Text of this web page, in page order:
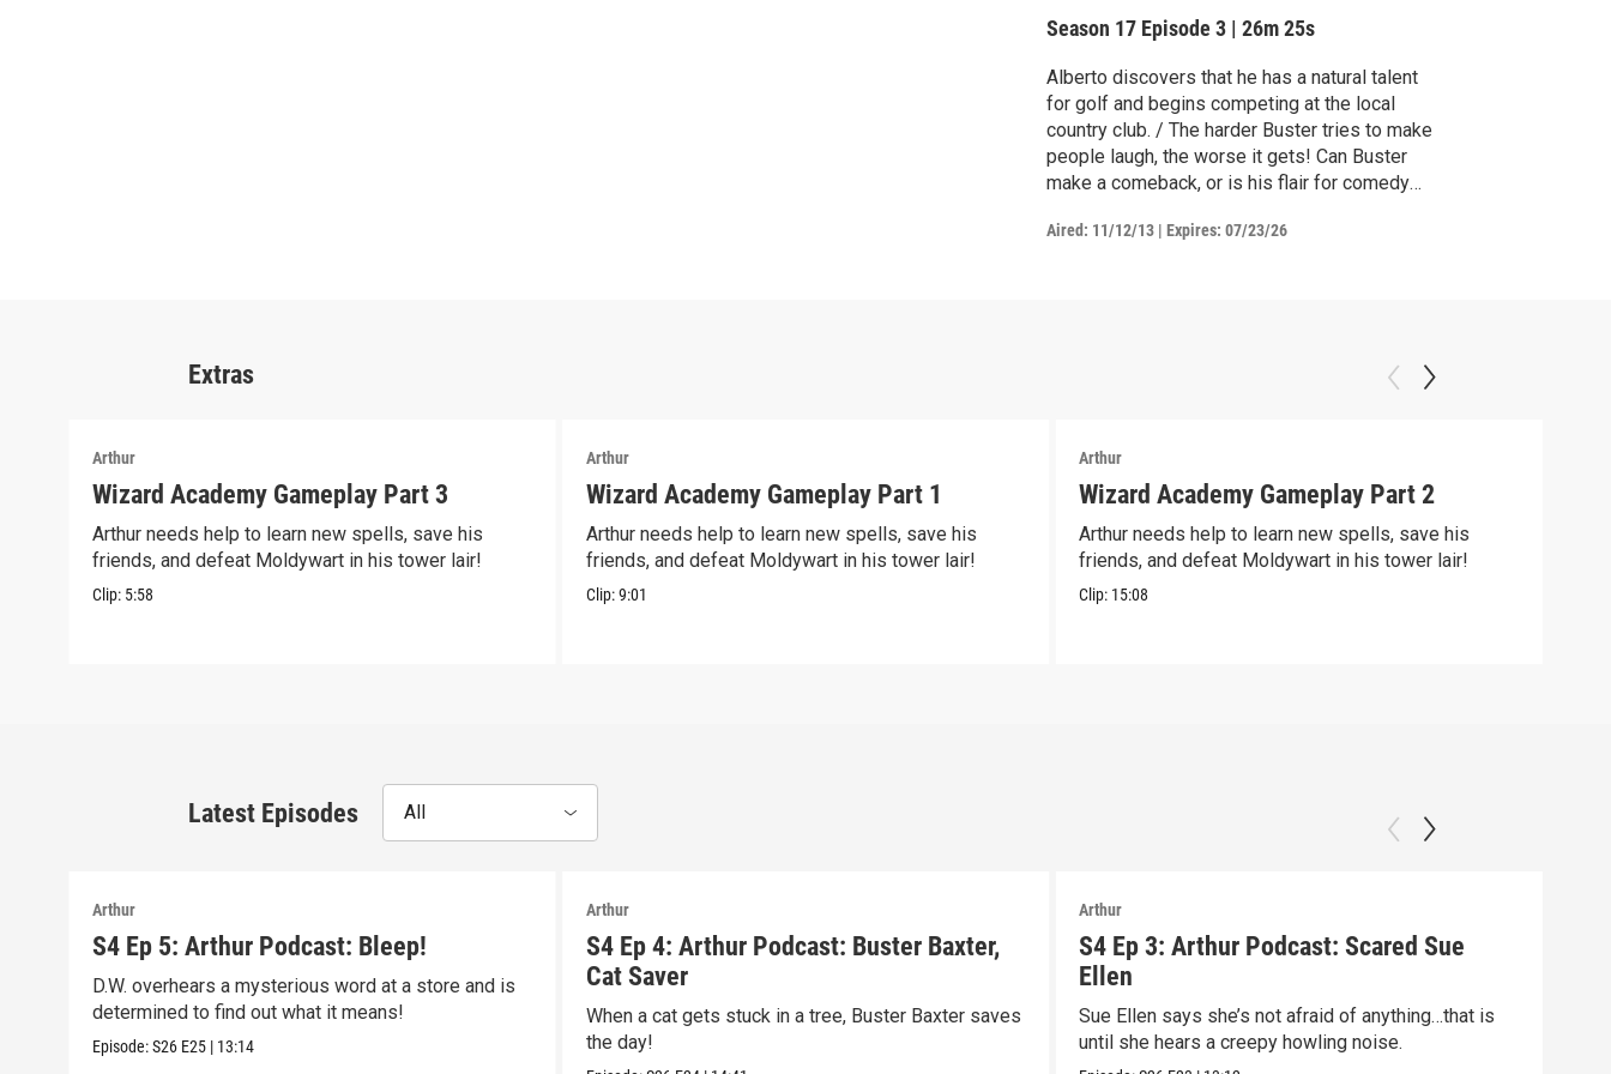
Season 17 Episode 3 |26m 25s
Alberto discovers that he has a natural talent
for golf and begins competing at the local
country club. / The harder Buster tries to make
people laugh, the worse it gets! Can Buster
make a comeback, or is his flair for comedy
Aired: 11/12/13 |Expires: 07/23/26
Extras
Arthur
Wizard Academy Gameplay Part 3
Arthur needs help to learn new spells, save his
friends, and defeat Moldywart in his tower lair!
Clip: 5:58
Arthur
Wizard Academy Gameplay Part 1
Arthur needs help to learn new spells, save his
friends, and defeat Moldywart in his tower lair!
Clip:9:01
Arthur
Wizard Academy Gameplay Part 2
Arthur needs help to learn new spells, save his
friends, and defeat Moldywart in his tower lair!
Clip: 15:08
Latest Episodes All
Arthur
S4 Ep 5: Arthur Podcast: Bleep!
D.W. overhears a mysterious word at a store and is
determined to find out what it means!
Episode:S26 E25 | 13:14
Arthur
S4 Ep 4: Arthur Podcast: Buster Baxter,
Cat Saver
When a cat gets stuck in a tree, Buster Baxter saves
the day!
Arthur
S4 Ep 3: Arthur Podcast: Scared Sue
Ellen
Sue Ellen says she’s not afraid of anything…that is
until she hears a creepy howling noise.